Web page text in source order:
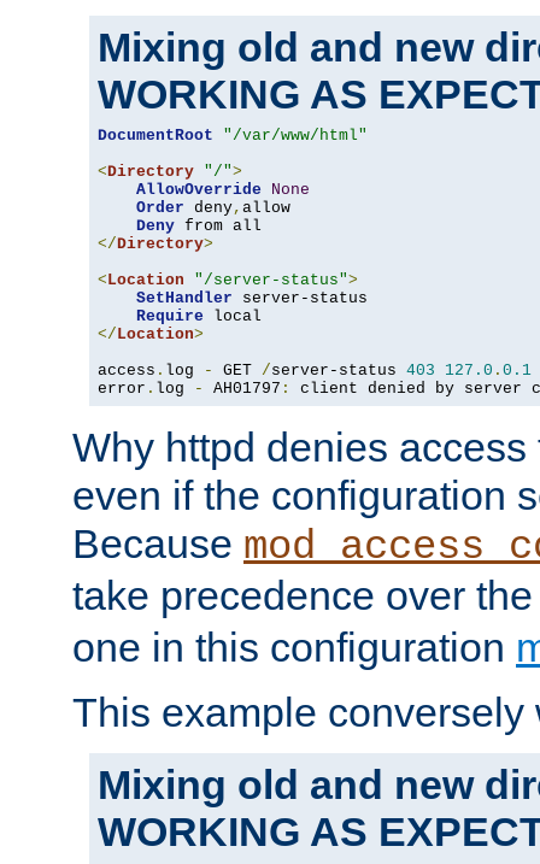
Mixing old and new
WORKING AS
DocumentRoot
"/var/www/html"
<Directory "/">
AllowOverride
None
Order deny, allow
Deny
</Directory>
<Location "/server-status">
SetHandler server-status
Require
</Location>
access . log - GET /server-status 403 127.0 . 0.1
error . log - AH01797 : client denied by server
Why httpd denies
even if the configuration
Because
take precedence over
one in this configuration
This example conversely
Mixing old and new
WORKING AS